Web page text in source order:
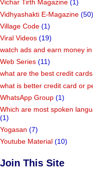
Vichar Tirth Magazine (1)
Vidhyashakti E-Magazine (50)
Village Code (1)
Viral Videos (19)
watch ads and earn money
Web Series (11)
what are the best credit
what is better credit card or
WhatsApp Group (1)
Which are most spoken
(1)
Yogasan (7)
Youtube Material (10)
Join This Site